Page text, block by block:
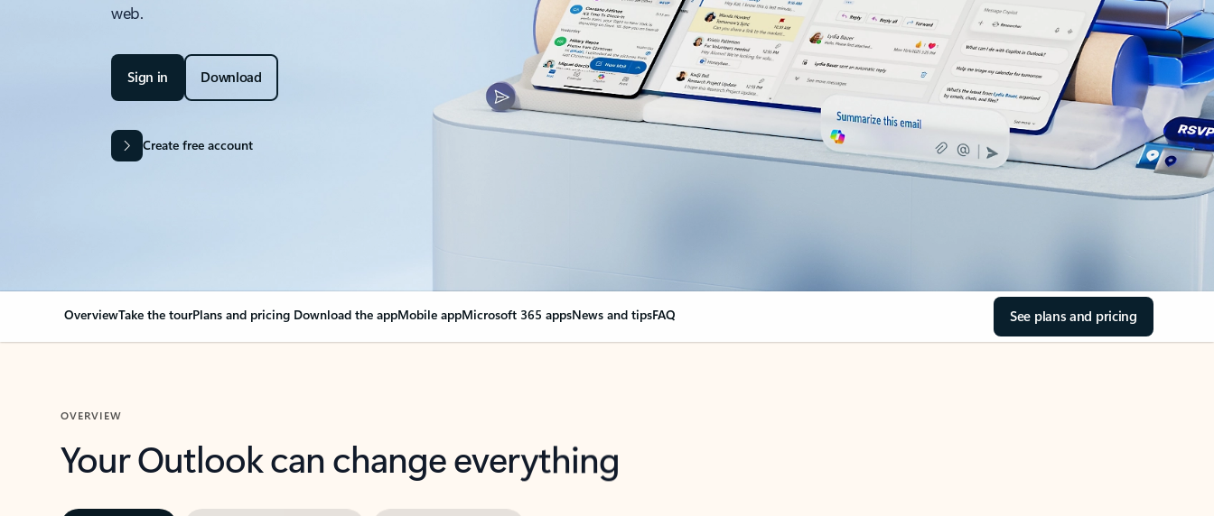
web.
Sign in Download
Create free account
OverviewTake the tourPlans and pricing Download the appMobile appMicrosoft 365 appsNews and tipsFAQ See plans and pricing
OVERVIEW
Your Outlook can change everything